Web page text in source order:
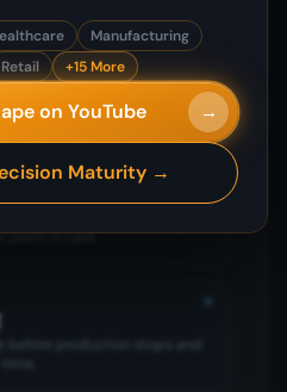
market pressure.
point of care.
Manufacturing
Retail +15 More
on YouTube →
Maturity →